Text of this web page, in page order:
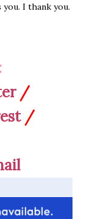
I thank you.
/
/